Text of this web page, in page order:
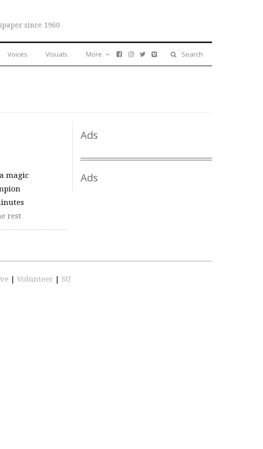
since 1960
Voices Visuals Search
More
magic
rest
Ads
Ads
| Volunteer | SU